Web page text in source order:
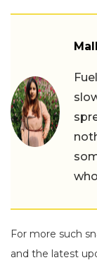
For more such
and the latest